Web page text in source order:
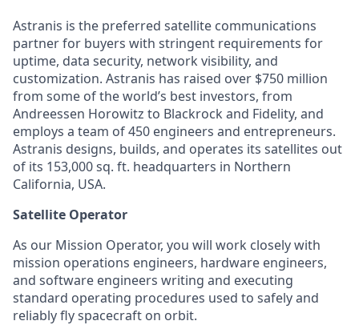
Astranis is the preferred satellite communications
partner for buyers with stringent requirements for
uptime, data security, network visibility, and
customization. Astranis has raised over $750 million
from some of the world’s best investors, from
Andreessen Horowitz to Blackrock and Fidelity, and
employs a team of 450 engineers and entrepreneurs.
Astranis designs, builds, and operates its satellites out
of its 153,000 sq. ft. headquarters in Northern
California, USA.
Satellite Operator
As our Mission Operator, you will work closely with
mission operations engineers, hardware engineers,
and software engineers writing and executing
standard operating procedures used to safely and
reliably fly spacecraft on orbit.